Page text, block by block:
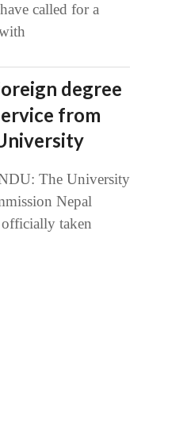
called for a
degree
from
The University
Nepal
taken